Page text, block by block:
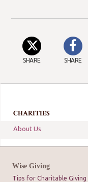
CHARITIES
About Us
SHARE SHARE
Wise Giving
Tips for Charitable Giving